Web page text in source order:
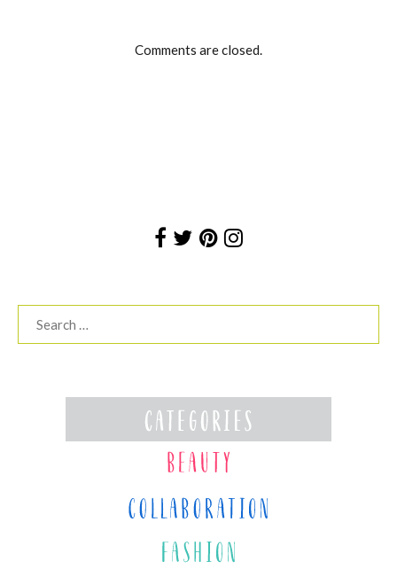
Comments are closed.